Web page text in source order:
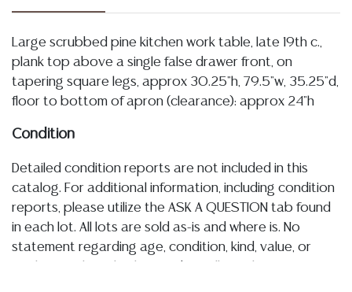
Large scrubbed pine kitchen work table, late 19th c.,
plank top above a single false drawer front, on
tapering square legs, approx 30.25"h, 79.5"w, 35.25"d,
floor to bottom of apron (clearance): approx 24"h
Condition
Detailed condition reports are not included in this
catalog. For additional information, including condition
reports, please utilize the ASK A QUESTION tab found
in each lot. All lots are sold as-is and where is. No
statement regarding age, condition, kind, value, or